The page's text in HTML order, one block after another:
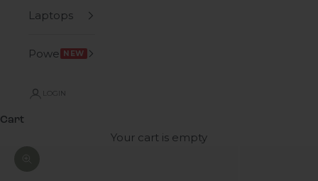
Laptops
Power NEW
LOGIN
Cart
Your cart is empty